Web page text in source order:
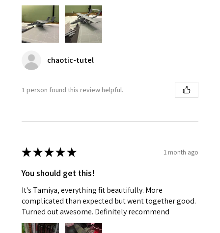
chaotic-tutel
1 person found this review helpful.
★★★★★ 1 month ago
You should get this!
It's Tamiya, everything fit beautifully. More
complicated than expected but went together good.
Turned out awesome. Definitely recommend